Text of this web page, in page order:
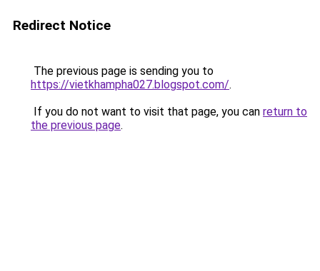
Redirect Notice
The previous page is sending you to
https://vietkhampha027.blogspot.com/.
If you do not want to visit that page, you can return to
the previous page.